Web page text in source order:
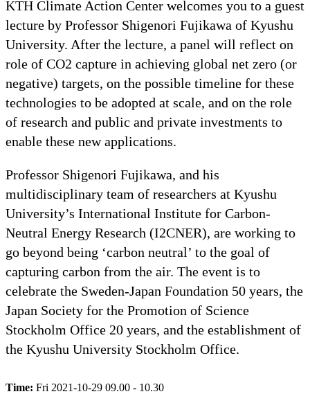
KTH Climate Action Center welcomes you to a guest
lecture by Professor Shigenori Fujikawa of Kyushu
University. After the lecture, a panel will reflect on
role of CO2 capture in achieving global net zero (or
negative) targets, on the possible timeline for these
technologies to be adopted at scale, and on the role
of research and public and private investments to
enable these new applications.
Professor Shigenori Fujikawa, and his
multidisciplinary team of researchers at Kyushu
University’s International Institute for Carbon-
Neutral Energy Research (I2CNER), are working to
go beyond being ‘carbon neutral’ to the goal of
capturing carbon from the air. The event is to
celebrate the Sweden-Japan Foundation 50 years, the
Japan Society for the Promotion of Science
Stockholm Office 20 years, and the establishment of
the Kyushu University Stockholm Office.
Time: Fri 2021-10-29 09.00 - 10.30